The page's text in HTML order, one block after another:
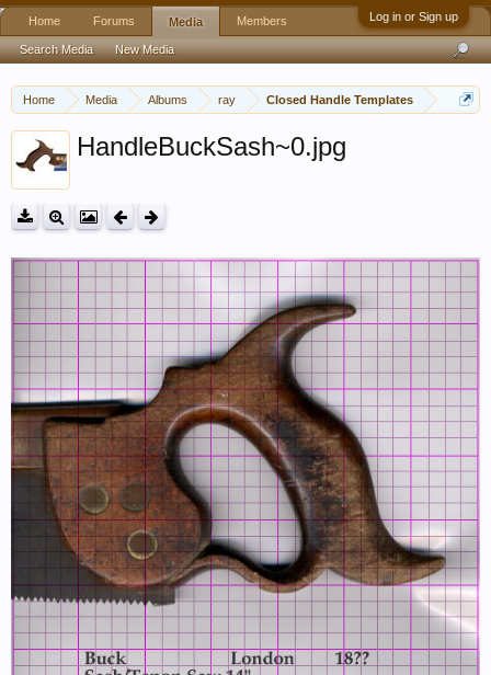
Log in or Sign up
Home Media Albums ray Closed Handle Templates
HandleBuckSash~0.jpg
Home Forums Media
Search Media New Media
Members